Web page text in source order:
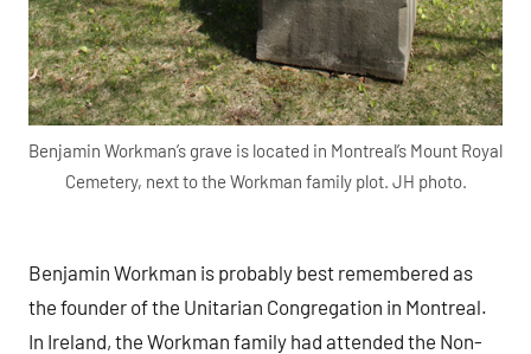
Benjamin Workman’s grave is located in Montreal’s Mount Royal
Cemetery, next to the Workman family plot. JH photo.
Benjamin Workman is probably best remembered as
the founder of the Unitarian Congregation in Montreal.
In Ireland, the Workman family had attended the Non-